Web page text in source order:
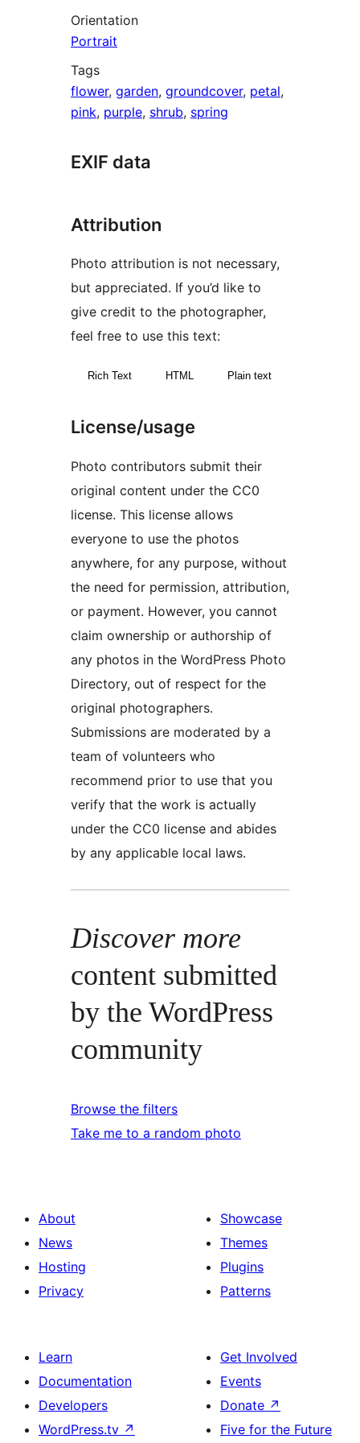
Orientation
Portrait
Tags
flower, garden, groundcover, petal,
pink, purple, shrub, spring
EXIF data
Attribution
Photo attribution is not necessary,
but appreciated. If you’d like to
give credit to the photographer,
feel free to use this text:
Rich Text HTML Plain text
License/usage
Photo contributors submit their
original content under the CC0
license. This license allows
everyone to use the photos
anywhere, for any purpose, without
the need for permission, attribution,
or payment. However, you cannot
claim ownership or authorship of
any photos in the WordPress Photo
Directory, out of respect for the
original photographers.
Submissions are moderated by a
team of volunteers who
recommend prior to use that you
verify that the work is actually
under the CC0 license and abides
by any applicable local laws.
Discover more
content submitted
by the WordPress
community
Browse the filters
Take me to a random photo
About
News
Hosting
Privacy
Showcase
Themes
Plugins
Patterns
Learn
Documentation
Developers
WordPress.tv ↗
Get Involved
Events
Donate ↗
Five for the Future